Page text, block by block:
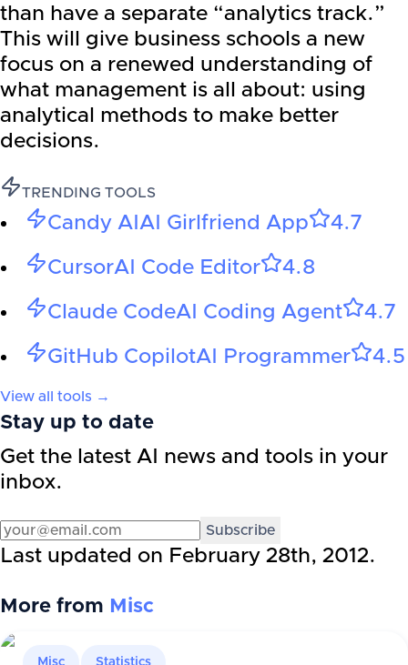
than have a separate “analytics track.”
This will give business schools a new
focus on a renewed understanding of
what management is all about: using
analytical methods to make better
decisions.
TRENDING TOOLS
Candy AI AI Girlfriend App 4.7
CursorAI Code Editor 4.8
Claude CodeAI Coding Agent 4.7
GitHub CopilotAI Programmer 4.5
View all tools →
Stay up to date
Get the latest AI news and tools in your
inbox.
Subscribe
Last updated on February 28th, 2012.
More from Misc